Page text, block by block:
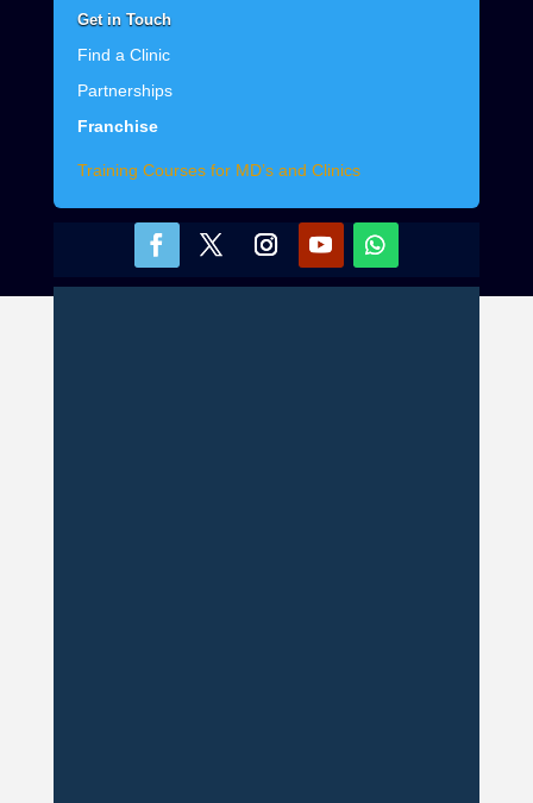
Getin Touch
Find a Clinic
Partnerships
Franchise
Training Courses for MD’s and Clinics